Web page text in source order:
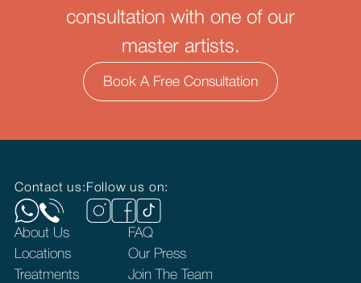
consultation with one of our
master artists.
Book A Free Consultation
Contact us: Follow us on:
About Us
Locations
Treatments
FAQ
Our Press
Join The Team